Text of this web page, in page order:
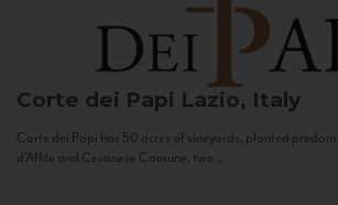
Corte dei Papi Lazio, Italy
Corte dei Papi has 50 acres of vineyards, planted
d’Affile and Cesanese Comune, two...